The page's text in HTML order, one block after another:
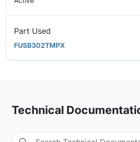
Part Used
FUSB302TMPX
Technical